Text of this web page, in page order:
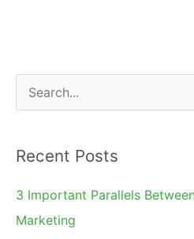
e
r
c
h
Recent Posts
3 Important Parallels
Marketing